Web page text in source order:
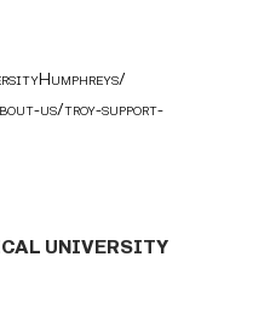
us/troy-support-
UNIVERSITY